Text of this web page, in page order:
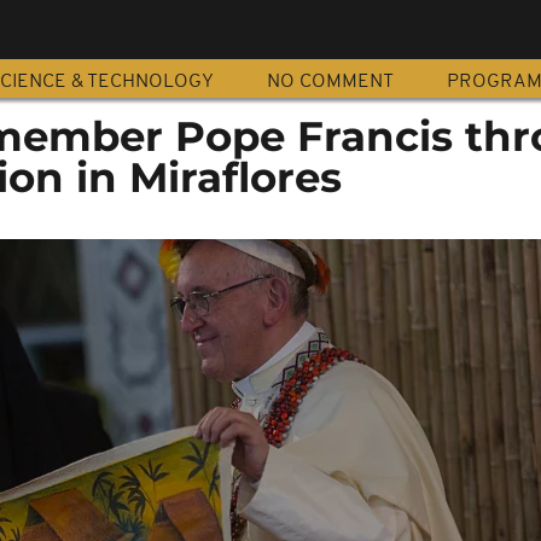
& TECHNOLOGY NO COMMENT
Pope Francis
in Miraflores